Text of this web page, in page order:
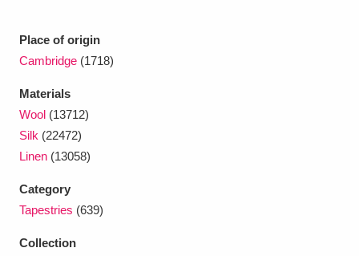
Place of origin
Cambridge (1718)
Materials
Wool (13712)
Silk (22472)
Linen (13058)
Category
Tapestries (639)
Collection